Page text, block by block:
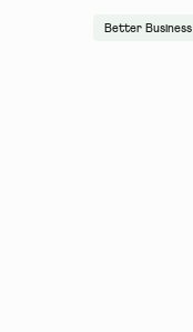
Better Business